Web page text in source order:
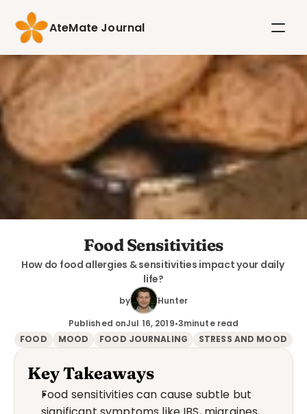
AteMate Journal
Food Sensitivities
How do food allergies & sensitivities impact your daily
life?
by
Hunter
Published onJul 16, 2019•3minute read
FOOD MOOD FOOD JOURNALING STRESS AND MOOD
Key Takeaways
Food sensitivities can cause subtle but